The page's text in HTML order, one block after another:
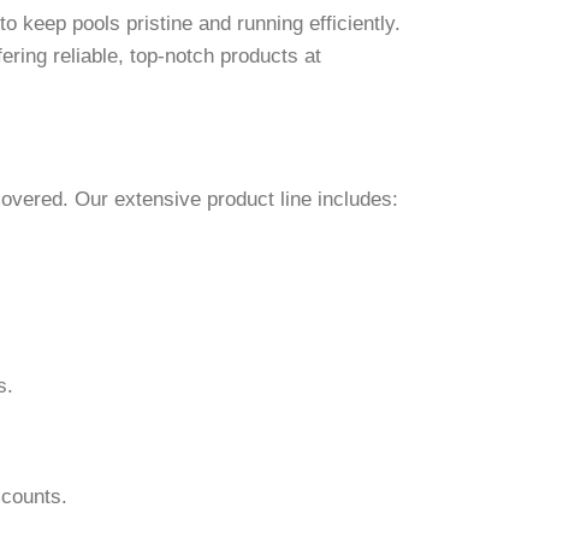
keep pools pristine and running efficiently.
reliable, top-notch products at
Our extensive product line includes: